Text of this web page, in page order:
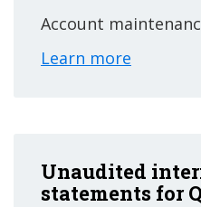
Account
Learn more
Unaudited
statements for